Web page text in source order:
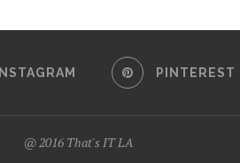
INSTAGRAM PINTEREST
@ 2016 That's IT LA